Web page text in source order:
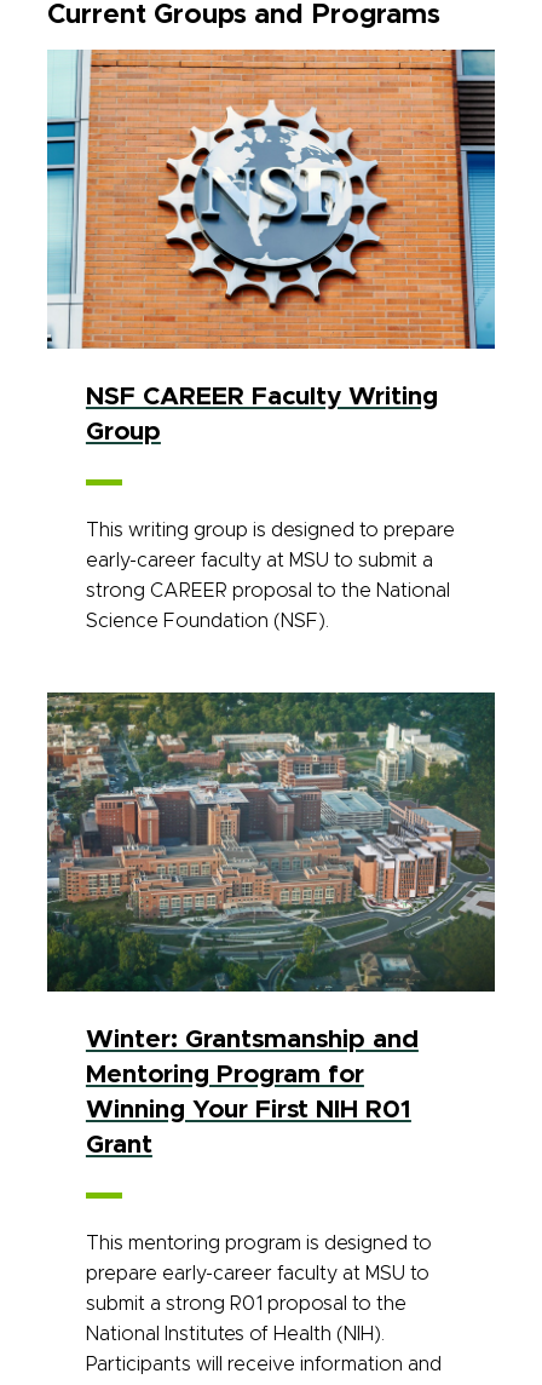
Current Groups and Programs
NSF CAREER Faculty Writing
Group
This writing group is designed to prepare
early-career faculty at MSU to submit a
strong CAREER proposal to the National
Science Foundation (NSF).
Winter: Grantsmanship and
Mentoring Program for
Winning Your First NIH R01
Grant
This mentoring program is designed to
prepare early-career faculty at MSU to
submit a strong R01 proposal to the
National Institutes of Health (NIH).
Participants will receive information and